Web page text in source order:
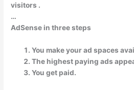
visitors .
…
AdSense in three steps
You make your ad spaces
The highest paying ads
You get paid.